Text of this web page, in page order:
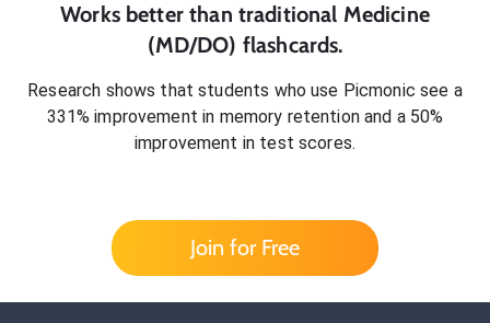
Works better than traditional Medicine
(MD/DO) flashcards.
Research shows that students who use Picmonic see a
331% improvement in memory retention and a 50%
improvement in test scores.
Join for Free